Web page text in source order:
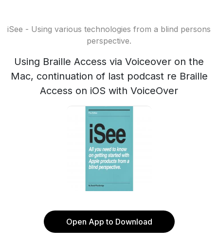
iSee - Using various technologies from a blind persons
perspective.
Using Braille Access via Voiceover on the
Mac, continuation of last podcast re Braille
Access on iOS with VoiceOver
Open App to Download